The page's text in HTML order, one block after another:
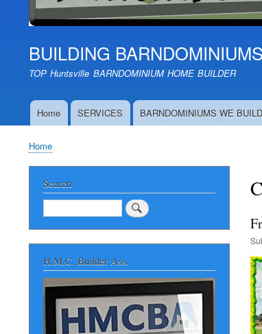
BUILDING
TOP Huntsville BARNDOMINIUM HOME BUILDER
MainHome SERVICES BARNDOMINIUMS WE BUILD
Breadcrumb
Home
Search
Search
H.M.C. Builder Ass.